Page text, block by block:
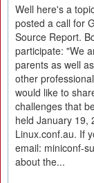
Well here's a
posted a call for
Source Report.
participate: "We
parents as well
other
would like to
challenges that
held January 19,
Linux.conf.au. If
email: miniconf-
about the...